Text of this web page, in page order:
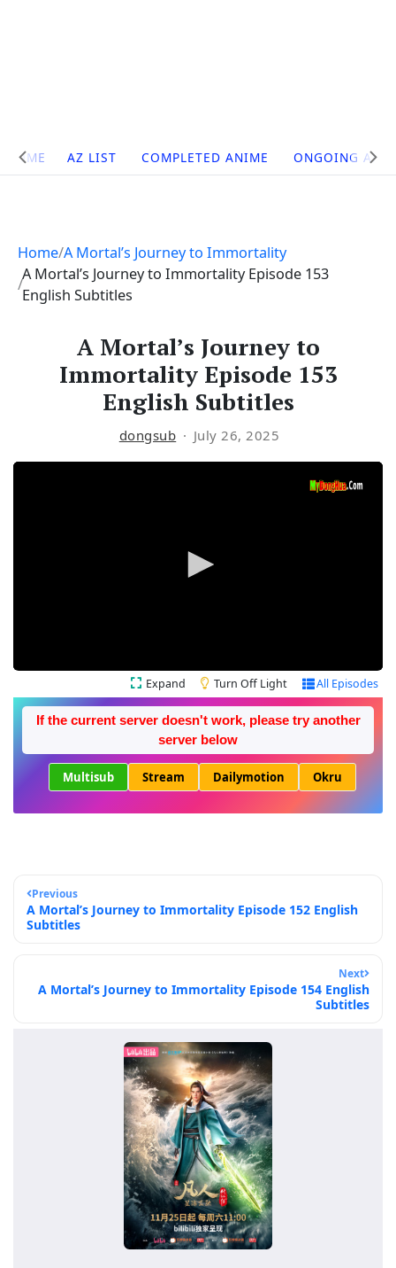
Site
Navigation
HOME AZ LIST COMPLETED ANIME ONGOING
Home A Mortal’s Journey to Immortality
A Mortal’s Journey to Immortality Episode 153
English Subtitles
A Mortal’s Journey to
Immortality Episode 153
English Subtitles
dongsub July 26, 2025
Expand Turn Off Light All Episodes
If the current server doesn't work, please try another
server below
Multisub Stream Dailymotion Okru
Previous
A Mortal’s Journey to Immortality Episode 152 English
Subtitles
Next
A Mortal’s Journey to Immortality Episode 154 English
Subtitles